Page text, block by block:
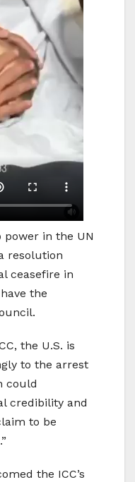
power in the UN
resolution
ceasefire in
the
the U.S. is
to the arrest
could
credibility and
to be
the ICC’s